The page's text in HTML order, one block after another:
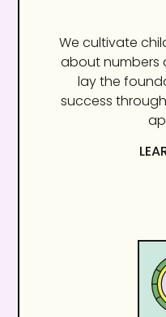
We cultivate
about numbers
lay the
success